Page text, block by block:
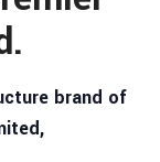
brand of